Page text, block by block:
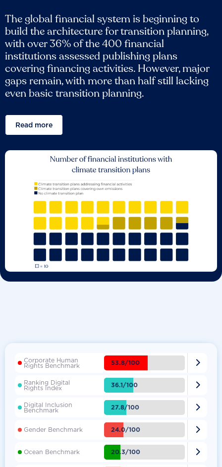
The global financial system is beginning to
build the architecture for transition planning,
with over 36% of the 400 financial
institutions assessed publishing plans
covering financing activities. However, major
gaps remain, with more than half still lacking
even basic transition planning.
Read more
Corporate Human
Rights Benchmark 53.8/100 
Ranking Digital
Rights Index 36.1/100 
Digital Inclusion
Benchmark 27.8/100 
Gender Benchmark 24.0/100 
Ocean Benchmark 20.3/100 